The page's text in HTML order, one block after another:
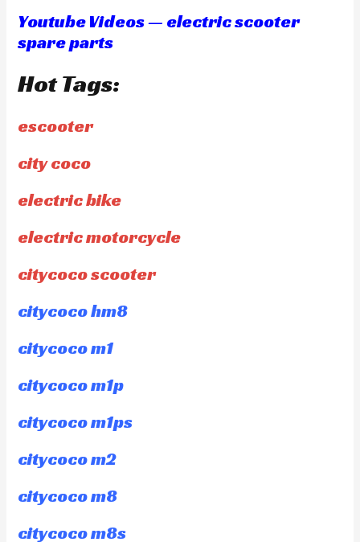
Youtube Videos — electric scooter
spare parts
Hot Tags:
escooter
city coco
electric bike
electric motorcycle
citycoco scooter
citycoco hm8
citycoco m1
citycoco m1p
citycoco m1ps
citycoco m2
citycoco m8
citycoco m8s